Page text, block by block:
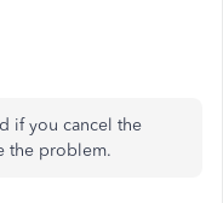
if you cancel the
the problem.